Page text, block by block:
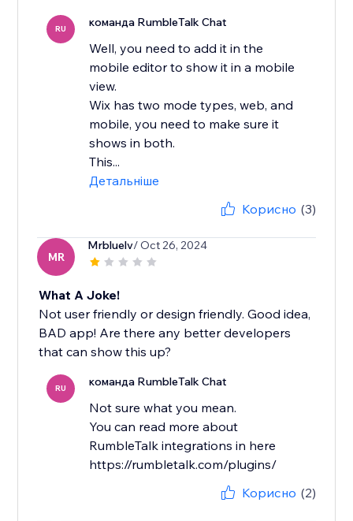
RU команда RumbleTalk Chat
Well, you need to add it in the
mobile editor to show it in a mobile
view.
Wix has two mode types, web, and
mobile, you need to make sure it
shows in both.
This...
Детальніше
Корисно (3)
MR
Mrbluelv/ Oct 26, 2024
What A Joke!
Not user friendly or design friendly. Good idea,
BAD app! Are there any better developers
that can show this up?
RU команда RumbleTalk Chat
Not sure what you mean.
You can read more about
RumbleTalk integrations in here
https://rumbletalk.com/plugins/
Корисно (2)